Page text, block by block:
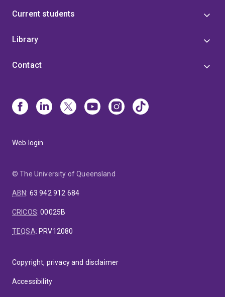
Current students
Library
Contact
Web login
© The University of Queensland
ABN: 63 942 912 684
CRICOS:00025B
TEQSA: PRV12080
Copyright, privacy and disclaimer
Accessibility